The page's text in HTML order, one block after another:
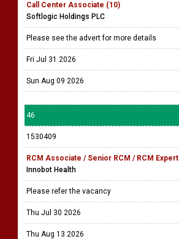
Call Center Associate (10)
Softlogic Holdings PLC
Please see the advert for more details
Fri Jul 31 2026
Sun Aug 09 2026
46
1530409
RCM Associate / Senior RCM / RCM Expert
Innobot Health
Please refer the vacancy
Thu Jul 30 2026
Thu Aug 13 2026